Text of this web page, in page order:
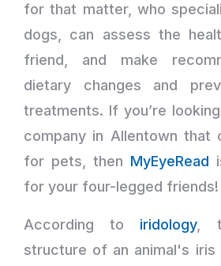
for that matter, who
dogs, can assess the
friend, and make
dietary changes and
treatments. If you’re
company in Allentown that
for pets, then MyEyeRead
for your four-legged friends!
According to iridology,
structure of an animal's iris